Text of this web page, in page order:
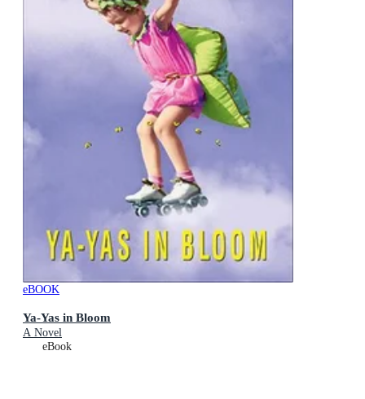
eBOOK
Ya-Yas in Bloom
A Novel
eBook